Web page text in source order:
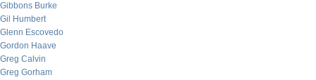
Gibbons Burke
Gil Humbert
Glenn Escovedo
Gordon Haave
Greg Calvin
Greg Gorham